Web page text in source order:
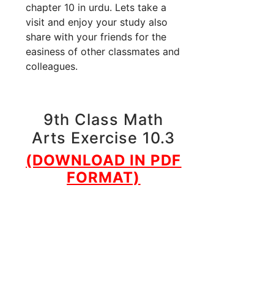
chapter 10 in urdu. Lets take a
visit and enjoy your study also
share with your friends for the
easiness of other classmates and
colleagues.
9th Class Math
Arts Exercise 10.3
(DOWNLOAD IN PDF
FORMAT)